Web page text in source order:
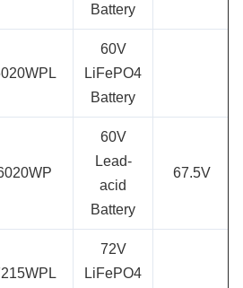
Battery
60V
LiFePO4
Battery
60V
Lead-
acid
Battery
67.5V
72V
LiFePO4